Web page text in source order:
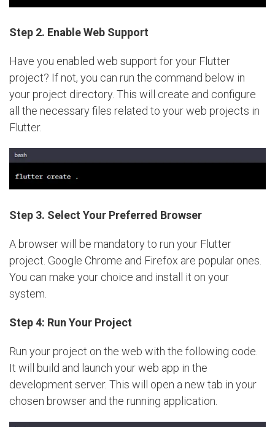
Step 2. Enable Web Support
Have you enabled web support for your Flutter
project? If not, you can run the command below in
your project directory. This will create and configure
all the necessary files related to your web projects in
Flutter.
Step 3. Select Your Preferred Browser
A browser will be mandatory to run your Flutter
project. Google Chrome and Firefox are popular ones.
You can make your choice and install it on your
system.
Step 4: Run Your Project
Run your project on the web with the following code.
It will build and launch your web app in the
development server. This will open a new tab in your
chosen browser and the running application.